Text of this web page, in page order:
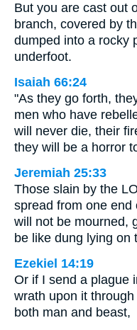
But you are cast out
branch, covered by
dumped into a rocky
underfoot.
Isaiah 66:24
"As they go forth,
men who have
will never die, their
they will be a horror
Jeremiah 25:33
Those slain by the
spread from one end
will not be mourned,
be like dung lying on
Ezekiel 14:19
Or if I send a plague
wrath upon it
both man and beast,